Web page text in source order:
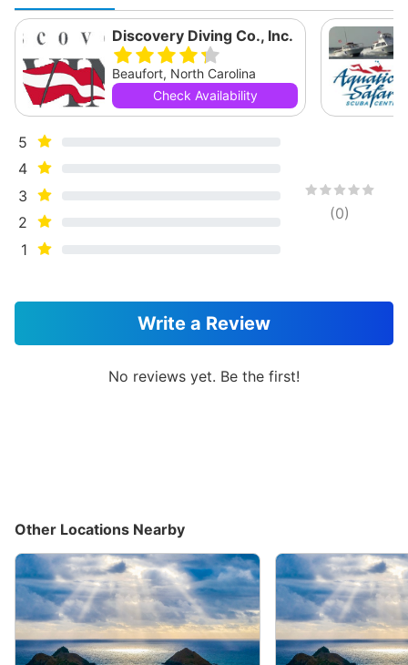
Discovery Diving Co., Inc.
Beaufort, North Carolina
Check Availability
5
4
3
2
1
(0)
Write a Review
No reviews yet. Be the first!
Other Locations Nearby